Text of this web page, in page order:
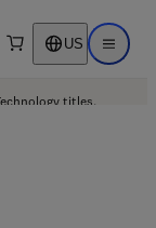
search US Open
titles.